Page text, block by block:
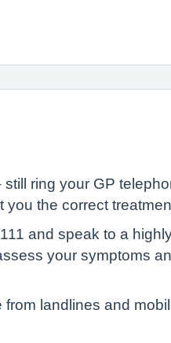
ring your GP
the correct
and speak to a
your symptoms
landlines and